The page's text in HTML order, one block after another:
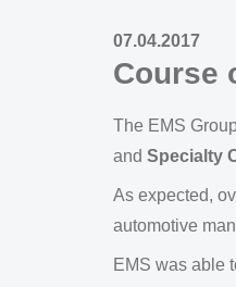
07.04.2017
Course
The EMS
and Specialty
As expected,
automotive
EMS was able